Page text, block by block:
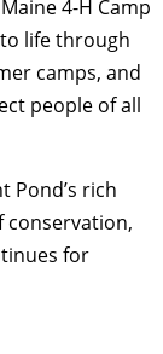
4-H Camp
life through
camps, and
people of all
Pond’s rich
conservation,
for